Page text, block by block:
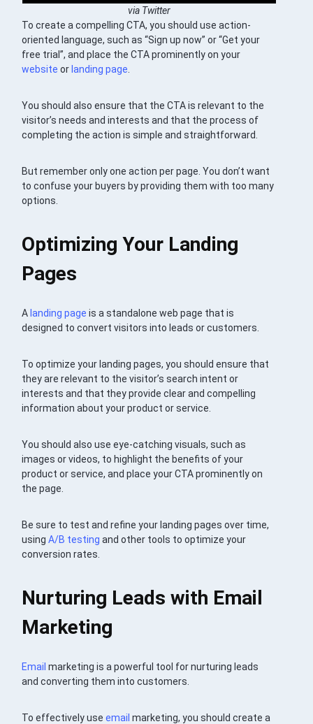
via Twitter
To create a compelling CTA, you should use action-
oriented language, such as “Sign up now” or “Get your
free trial”, and place the CTA prominently on your
website or landing page
You should also ensure that the CTA is relevant to the
visitor’s needs and interests and that the process of
completing the action is simple and straightforward.
But remember only one action per page. You don’t want
to confuse your buyers by providing them with too many
options.
Optimizing Your Landing
Pages
A landing page is a standalone web page that is
designed to convert visitors into leads or customers.
To optimize your landing pages, you should ensure that
they are relevant to the visitor’s search intent or
interests and that they provide clear and compelling
information about your product or service.
You should also use eye-catching visuals, such as
images or videos, to highlight the benefits of your
product or service, and place your CTA prominently on
the page.
Be sure to test and refine your landing pages over time,
usingA/B testing and other tools to optimize your
conversion rates.
Nurturing Leads with Email
Marketing
Email marketing is a powerful tool for nurturing leads
and converting them into customers.
To effectively useemail marketing, you should create a